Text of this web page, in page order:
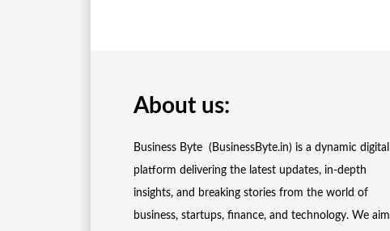
About us:
Business Byte (BusinessByte.in) is a dynamic digital
platform delivering the latest updates, in-depth
insights, and breaking stories from the world of
business, startups, finance, and technology. We aim